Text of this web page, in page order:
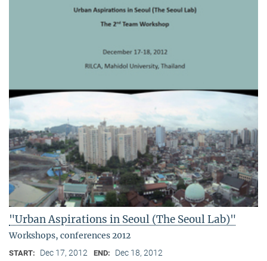
"Urban Aspirations in Seoul (The Seoul Lab)"
Workshops, conferences 2012
START: Dec 17, 2012 END: Dec 18, 2012